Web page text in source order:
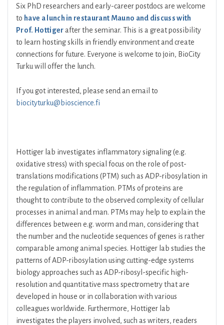
Six PhD researchers and early-career postdocs are welcome
to have a lunch in restaurant Mauno and discuss with
Prof. Hottiger after the seminar. This is a great possibility
to learn hosting skills in friendly environment and create
connections for future. Everyone is welcome to join, BioCity
Turku will offer the lunch.
If you got interested, please send an email to
biocityturku@bioscience.fi
Hottiger lab investigates inflammatory signaling (e.g.
oxidative stress) with special focus on the role of post-
translations modifications (PTM) such as ADP-ribosylation in
the regulation of inflammation. PTMs of proteins are
thought to contribute to the observed complexity of cellular
processes in animal and man. PTMs may help to explain the
differences between e.g. worm and man, considering that
the number and the nucleotide sequences of genes is rather
comparable among animal species. Hottiger lab studies the
patterns of ADP-ribosylation using cutting-edge systems
biology approaches such as ADP-ribosyl-specific high-
resolution and quantitative mass spectrometry that are
developed in house or in collaboration with various
colleagues worldwide. Furthermore, Hottiger lab
investigates the players involved, such as writers, readers